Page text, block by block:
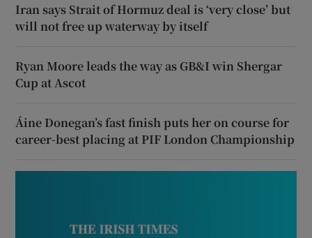
Iran says Strait of Hormuz deal is ‘very close’ but
will not free up waterway by itself
Ryan Moore leads the way as GB&I win Shergar
Cup at Ascot
Áine Donegan’s fast finish puts her on course for
career-best placing at PIF London Championship